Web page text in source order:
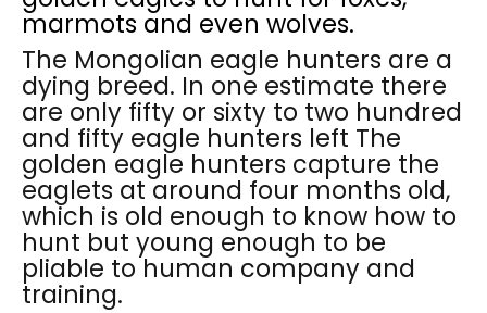
marmots and even wolves.
The Mongolian eagle hunters are a
dying breed. In one estimate there
are only fifty or sixty to two hundred
and fifty eagle hunters left The
golden eagle hunters capture the
eaglets at around four months old,
which is old enough to know how to
hunt but young enough to be
pliable to human company and
training.